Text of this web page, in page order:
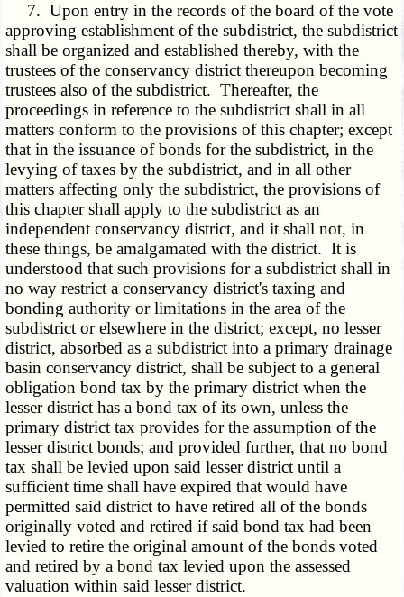
7. Upon entry in the records of the board of the vote
approving establishment of the subdistrict, the subdistrict
shall be organized and established thereby, with the
trustees of the conservancy district thereupon becoming
trustees also of the subdistrict. Thereafter, the
proceedings in reference to the subdistrict shall in all
matters conform to the provisions of this chapter; except
that in the issuance of bonds for the subdistrict, in the
levying of taxes by the subdistrict, and in all other
matters affecting only the subdistrict, the provisions of
this chapter shall apply to the subdistrict as an
independent conservancy district, and it shall not, in
these things, be amalgamated with the district. It is
understood that such provisions for a subdistrict shall in
no way restrict a conservancy district's taxing and
bonding authority or limitations in the area of the
subdistrict or elsewhere in the district; except, no lesser
district, absorbed as a subdistrict into a primary drainage
basin conservancy district, shall be subject to a general
obligation bond tax by the primary district when the
lesser district has a bond tax of its own, unless the
primary district tax provides for the assumption of the
lesser district bonds; and provided further, that no bond
tax shall be levied upon said lesser district until a
sufficient time shall have expired that would have
permitted said district to have retired all of the bonds
originally voted and retired if said bond tax had been
levied to retire the original amount of the bonds voted
and retired by a bond tax levied upon the assessed
valuation within said lesser district.